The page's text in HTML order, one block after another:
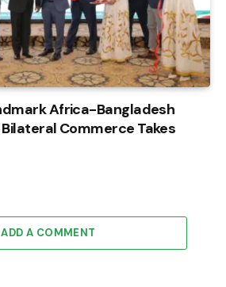
Africa-Bangladesh
Commerce Takes
ADD A COMMENT